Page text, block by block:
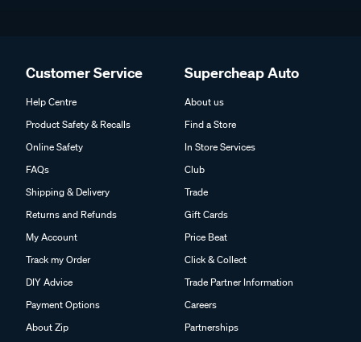
Customer Service
Help Centre
Product Safety & Recalls
Online Safety
FAQs
Shipping & Delivery
Returns and Refunds
My Account
Track my Order
DIY Advice
Payment Options
About Zip
Supercheap Auto
About us
Find a Store
In Store Services
Club
Trade
Gift Cards
Price Beat
Click & Collect
Trade Partner Information
Careers
Partnerships